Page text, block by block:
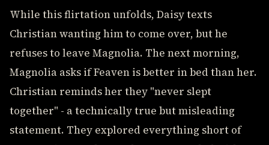
While this flirtation unfolds, Daisy texts
Christian wanting him to come over, but he
refuses to leave Magnolia. The next morning,
Magnolia asks if Feaven is better in bed than her.
Christian reminds her they "never slept
together" - a technically true but misleading
statement. They explored everything short of